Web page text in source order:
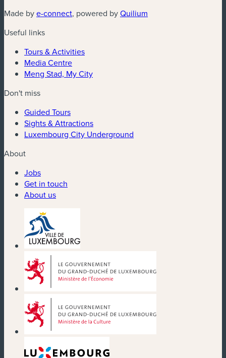
Made bye-connect(new window)
, powered byQuilium
Useful links
Tours & Activities
Media Centre
Meng Stad, My City
Don't miss
Guided Tours
Sights & Attractions
Luxembourg City Underground
About
Jobs
Get in touch
About us